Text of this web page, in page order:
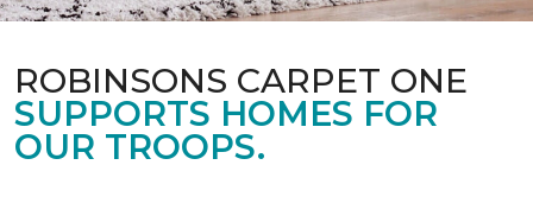
ROBINSONS CARPET ONE
SUPPORTS HOMES FOR
OUR TROOPS.